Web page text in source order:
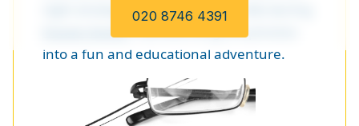
020 8746 4391
right strategy, you can engage kids during
house moves
, transforming the process
into a fun and educational adventure.